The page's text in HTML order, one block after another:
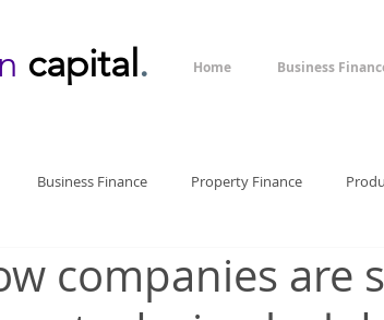
capital. Home Business
Business Finance Property Finance
companies are